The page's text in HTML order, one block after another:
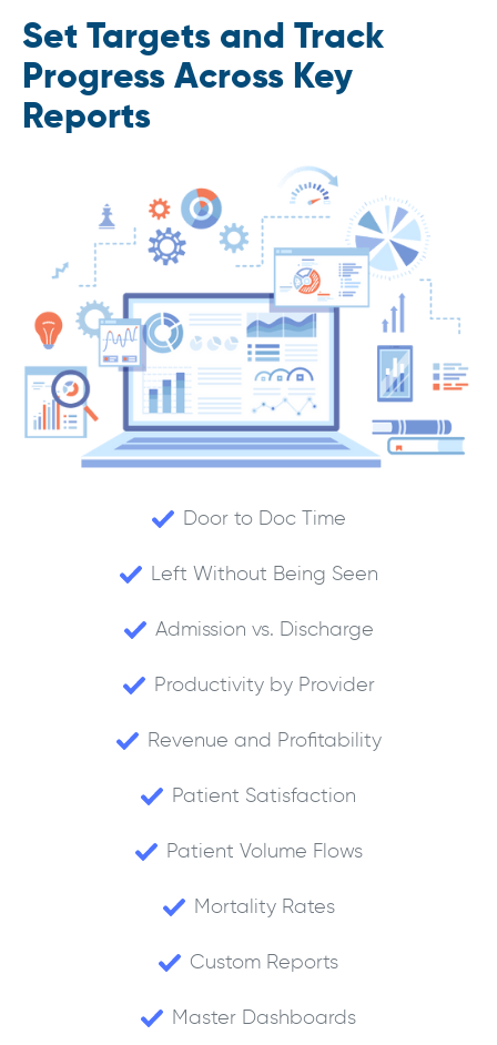
Set Targets and Track
Progress Across Key
Reports
Door to Doc Time
Left Without Being Seen
Admission vs. Discharge
Productivity by Provider
Revenue and Profitability
Patient Satisfaction
Patient Volume Flows
Mortality Rates
Custom Reports
Master Dashboards